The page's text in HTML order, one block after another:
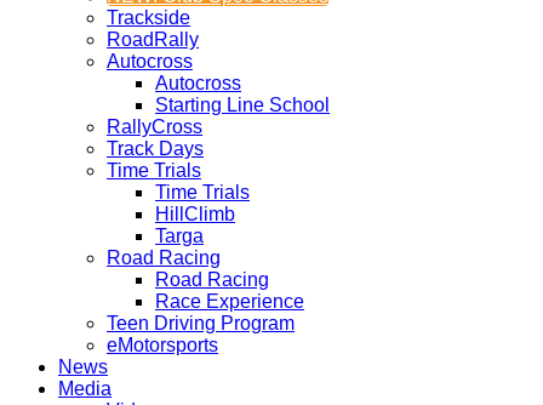
Trackside
RoadRally
Autocross
Autocross
Starting Line School
RallyCross
Track Days
Time Trials
Time Trials
HillClimb
Targa
Road Racing
Road Racing
Race Experience
Teen Driving Program
eMotorsports
News
Media